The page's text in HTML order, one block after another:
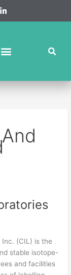
(CIL) is the
stable isotope-
and facilities